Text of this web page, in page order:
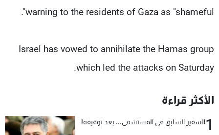
warning to the residents of Gaza as "shameful".
Israel has vowed to annihilate the Hamas group
which led the attacks on Saturday.
الأكثر قراءة
1السفير السابق في المستشفى... بعد توقيفه!